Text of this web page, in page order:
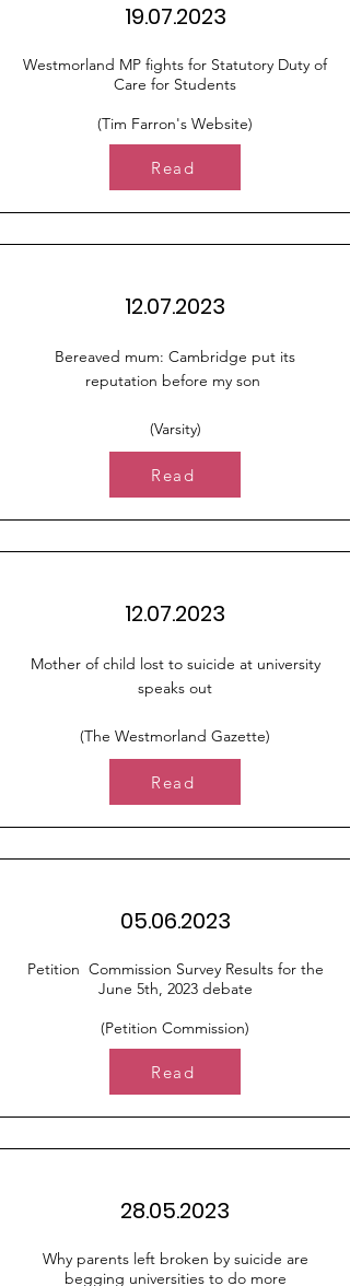
19.07.2023
Westmorland MP fights for Statutory Duty of
Care for Students
(Tim Farron's Website)
Read
12.07.2023
Bereaved mum: Cambridge put its
reputation before my son
(Varsity)
Read
12.07.2023
Mother of child lost to suicide at university
speaks out
(The Westmorland Gazette)
Read
05.06.2023
Petition Commission Survey Results for the
June 5th, 2023 debate
(Petition Commission)
Read
28.05.2023
Why parents left broken by suicide are
begging universities to do more